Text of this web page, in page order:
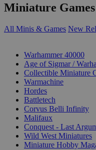
Miniature Games
All Minis & Games New
Warhammer 40000
Age of Sigmar /
Collectible Miniature
Warmachine
Hordes
Battletech
Corvus Belli Infinity
Malifaux
Conquest - Last
Wild West Miniatures
Miniature Hobby